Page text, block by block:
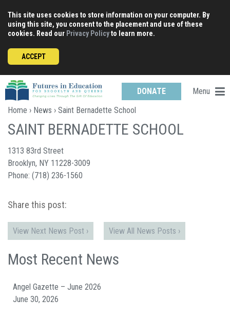
content
This site uses cookies to store information on your computer. By
using this site, you consent to the placement and use of these
cookies. Read our Privacy Policyto learn more.
ACCEPT
DONATE
Menu
Home › News › Saint Bernadette School
SAINT BERNADETTE SCHOOL
1313 83rd Street
Brooklyn, NY 11228-3009
Phone: (718) 236-1560
Share this post:
View Next News Post › View All News Posts ›
Most Recent News
Angel Gazette – June 2026
June 30, 2026